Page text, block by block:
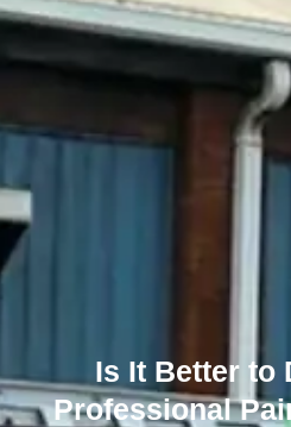
Is It Better to
Professional